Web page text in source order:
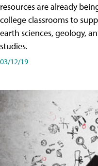
resources are already
college classrooms to
earth sciences, geology,
studies.
03/12/19